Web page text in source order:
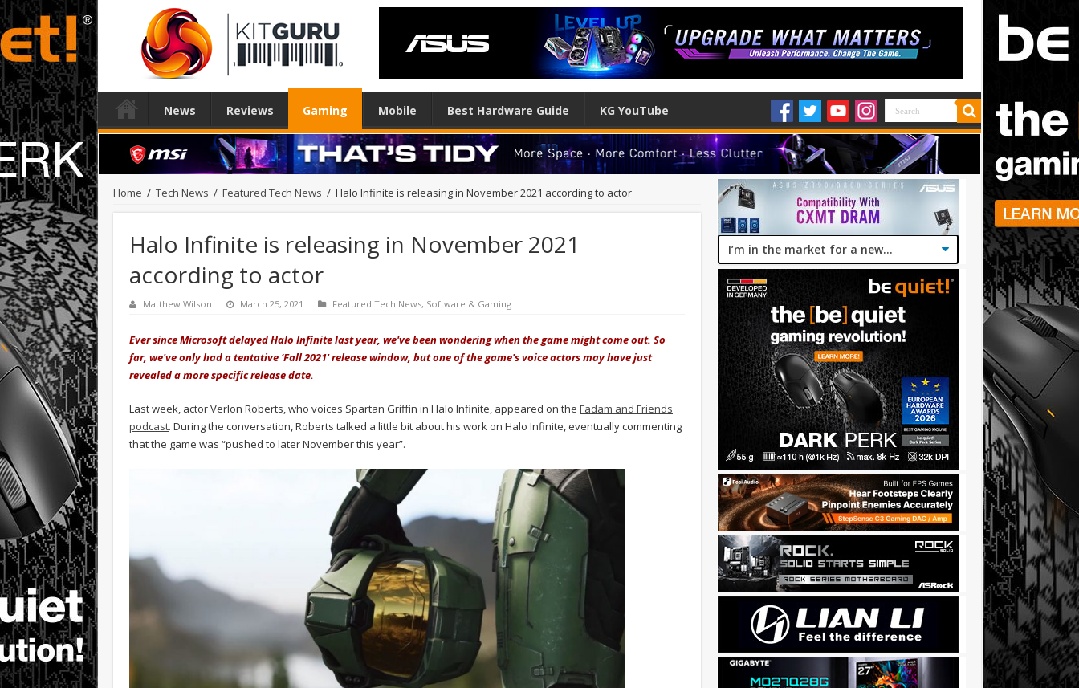
News Reviews Gaming Mobile Best Hardware Guide KG YouTube
Home / Tech News / Featured Tech News / Halo Infinite is releasing in November 2021 according to actor
Halo Infinite is releasing in November 2021
according to actor
Matthew Wilson March 25, 2021 Featured Tech News, Software & Gaming
Ever since Microsoft delayed Halo Infinite last year, we've been wondering when the game might come out. So
far, we've only had a tentative ‘Fall 2021' release window, but one of the game's voice actors may have just
revealed a more specific release date.
Last week, actor Verlon Roberts, who voices Spartan Griffin in Halo Infinite, appeared on the Fadam and Friends
podcast. During the conversation, Roberts talked a little bit about his work on Halo Infinite, eventually commenting
that the game was “pushed to later November this year”.